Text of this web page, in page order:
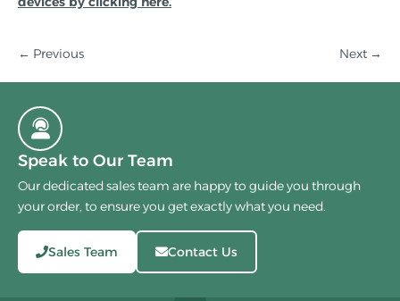
← Previous Next →
Speak to Our Team
Our dedicated sales team are happy to guide you through
your order, to ensure you get exactly what you need.
Sales Team Contact Us